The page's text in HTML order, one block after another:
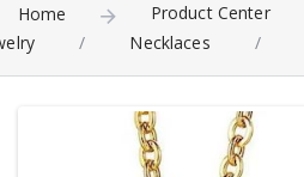
Home Product Center
/ Necklaces /